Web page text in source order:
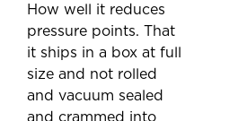
How well it reduces
pressure points. That
it ships in a box at full
size and not rolled
and vacuum sealed
and crammed into